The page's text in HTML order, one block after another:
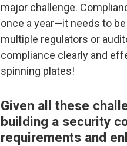
major challenge.
once a year—it needs to
multiple regulators or
compliance clearly and
spinning plates!
Given all these
building a security
requirements and